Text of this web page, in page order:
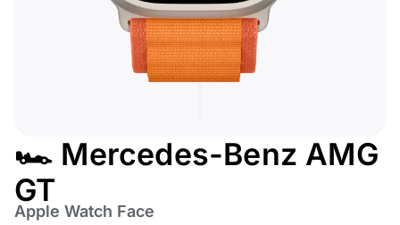
🏎️ Mercedes-Benz AMG
GT
Apple Watch Face